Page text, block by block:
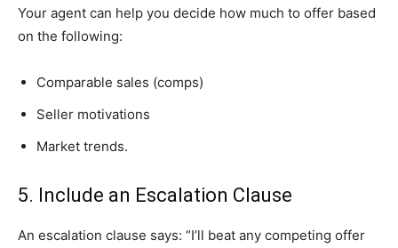
Your agent can help you decide how much to offer based
on the following:
Comparable sales (comps)
Seller motivations
Market trends.
5. Include an Escalation Clause
An escalation clause says: “I’ll beat any competing offer